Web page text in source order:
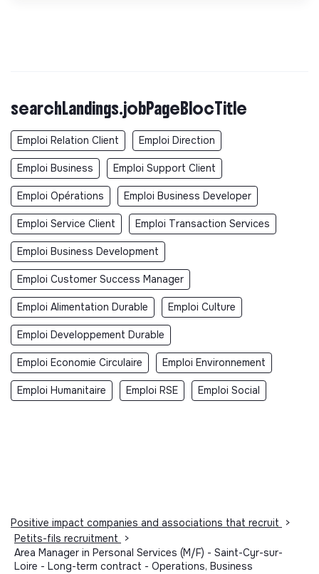
searchLandings.jobPageBlocTitle
Emploi Relation Client Emploi Direction
Emploi Business Emploi Support Client
Emploi Opérations Emploi Business Developer
Emploi Service Client Emploi Transaction Services
Emploi Business Development
Emploi Customer Success Manager
Emploi Alimentation Durable Emploi Culture
Emploi Developpement Durable
Emploi Economie Circulaire Emploi Environnement
Emploi Humanitaire Emploi RSE Emploi Social
Positive impact companies and associations that recruit
>
Petits-fils recruitment
>
Area Manager in Personal Services (M/F) - Saint-Cyr-sur-
Loire - Long-term contract - Operations, Business